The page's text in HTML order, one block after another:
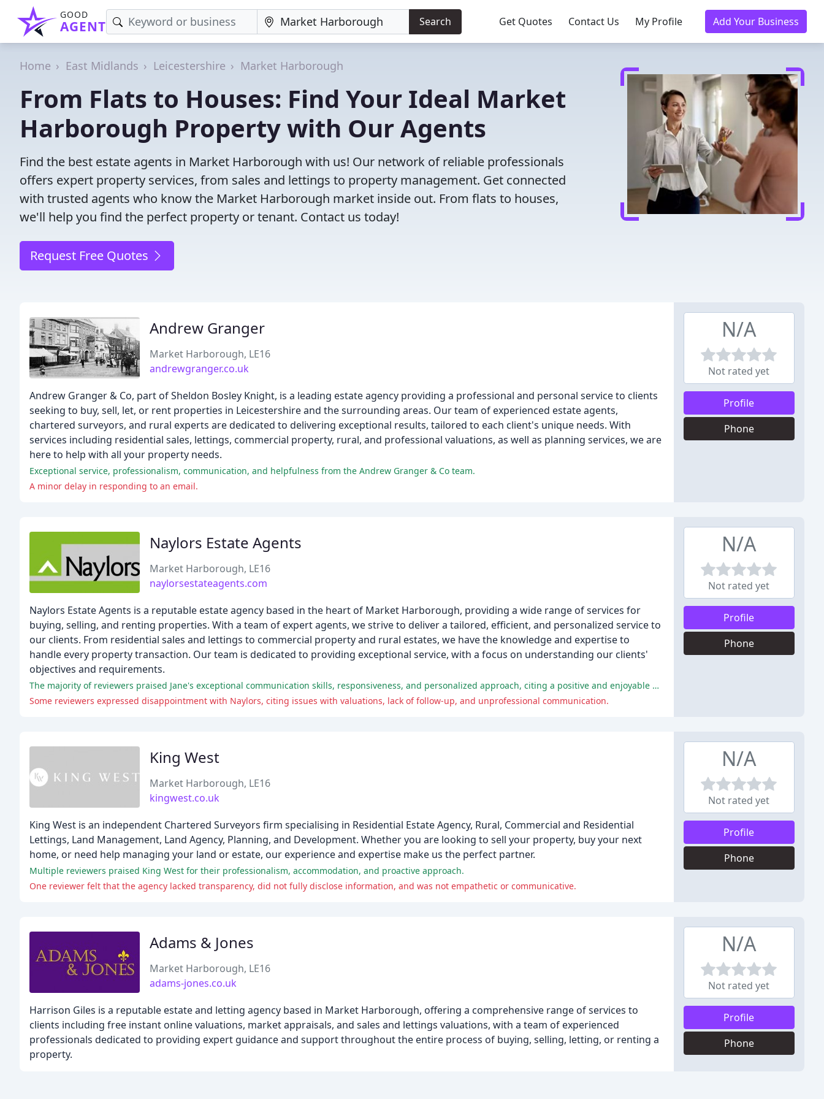
GOOD
AGENT Search Get Quotes Contact Us My Profile Add Your Business
Home East Midlands Leicestershire Market Harborough
From Flats to Houses: Find Your Ideal Market
Harborough Property with Our Agents
Find the best estate agents in Market Harborough with us! Our network of reliable professionals
offers expert property services, from sales and lettings to property management. Get connected
with trusted agents who know the Market Harborough market inside out. From flats to houses,
we'll help you find the perfect property or tenant. Contact us today!
Request Free Quotes
Andrew Granger
Market Harborough, LE16
andrewgranger.co.uk
Andrew Granger & Co, part of Sheldon Bosley Knight, is a leading estate agency providing a professional and personal service to clients
seeking to buy, sell, let, or rent properties in Leicestershire and the surrounding areas. Our team of experienced estate agents,
chartered surveyors, and rural experts are dedicated to delivering exceptional results, tailored to each client's unique needs. With
services including residential sales, lettings, commercial property, rural, and professional valuations, as well as planning services, we are
here to help with all your property needs.
Exceptional service, professionalism, communication, and helpfulness from the Andrew Granger & Co team.
A minor delay in responding to an email.
N/A
Not rated yet
Profile
Phone
Naylors Estate Agents
Market Harborough, LE16
naylorsestateagents.com
Naylors Estate Agents is a reputable estate agency based in the heart of Market Harborough, providing a wide range of services for
buying, selling, and renting properties. With a team of expert agents, we strive to deliver a tailored, efficient, and personalized service to
our clients. From residential sales and lettings to commercial property and rural estates, we have the knowledge and expertise to
handle every property transaction. Our team is dedicated to providing exceptional service, with a focus on understanding our clients'
objectives and requirements.
The majority of reviewers praised Jane's exceptional communication skills, responsiveness, and personalized approach, citing a positive and enjoyable experience.
Some reviewers expressed disappointment with Naylors, citing issues with valuations, lack of follow-up, and unprofessional communication.
N/A
Not rated yet
Profile
Phone
King West
Market Harborough, LE16
kingwest.co.uk
King West is an independent Chartered Surveyors firm specialising in Residential Estate Agency, Rural, Commercial and Residential
Lettings, Land Management, Land Agency, Planning, and Development. Whether you are looking to sell your property, buy your next
home, or need help managing your land or estate, our experience and expertise make us the perfect partner.
Multiple reviewers praised King West for their professionalism, accommodation, and proactive approach.
One reviewer felt that the agency lacked transparency, did not fully disclose information, and was not empathetic or communicative.
N/A
Not rated yet
Profile
Phone
Adams & Jones
Market Harborough, LE16
adams-jones.co.uk
Harrison Giles is a reputable estate and letting agency based in Market Harborough, offering a comprehensive range of services to
clients including free instant online valuations, market appraisals, and sales and lettings valuations, with a team of experienced
professionals dedicated to providing expert guidance and support throughout the entire process of buying, selling, letting, or renting a
property.
N/A
Not rated yet
Profile
Phone